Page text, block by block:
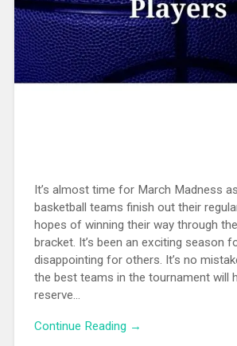
It’s almost time for March Madness
basketball teams finish out their
hopes of winning their way through
bracket. It’s been an exciting season
disappointing for others. It’s no
the best teams in the tournament will
reserve...
Continue Reading →